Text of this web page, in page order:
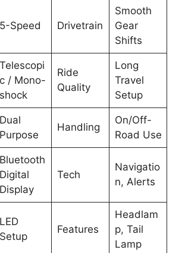
5-Speed Drivetrain
Smooth
Gear
Shifts
Telescopi
c / Mono-
shock
Ride
Quality
Long
Travel
Setup
Dual
Purpose
Handling
On/Off-
Road Use
Bluetooth
Digital
Display
Tech
Navigatio
n, Alerts
LED
Setup
Features
Headlam
p, Tail
Lamp